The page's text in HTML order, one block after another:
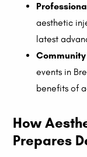
aesthetic
latest
events in
benefits of
How
Prepares